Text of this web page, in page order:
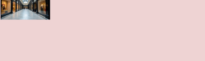
in Art Retail